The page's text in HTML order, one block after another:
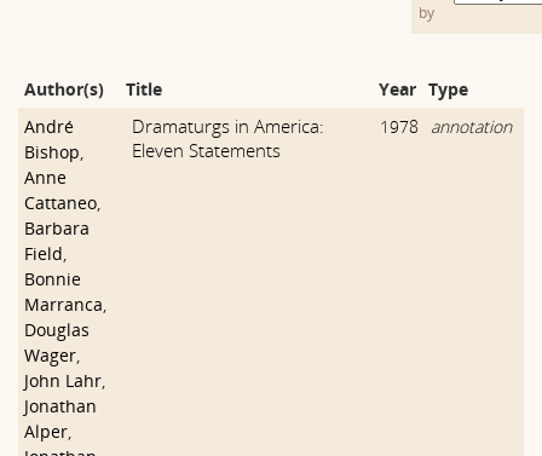
by
Author(s) Title Year Type
André
Bishop,
Anne
Cattaneo,
Barbara
Field,
Bonnie
Marranca,
Douglas
Wager,
John Lahr,
Jonathan
Alper,
Dramaturgs in America:
Eleven Statements
1978 annotation